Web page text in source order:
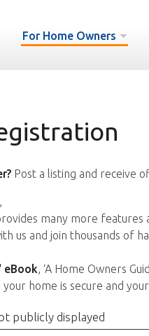
For Home Owners
Post a listing and receive
many more features
us and join thousands
eBook, ‘A Home Owners
home is secure and
publicly displayed